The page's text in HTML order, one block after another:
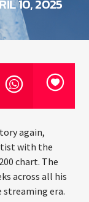
10, 2025
again,
with the
chart. The
across all
the streaming
Is Here!
a chance
FM and